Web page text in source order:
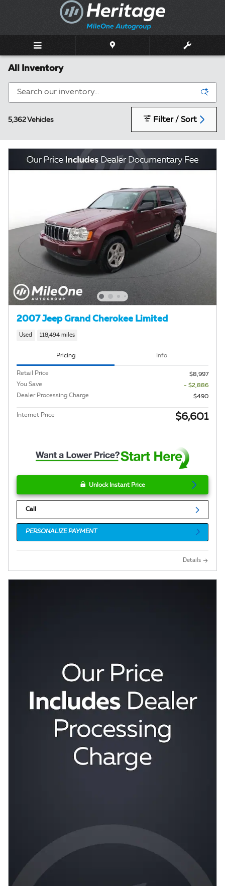
Skip to main content
All Inventory
5,362 Vehicles Filter / Sort
2007 Jeep Grand Cherokee Limited
Used 118,494 miles
Pricing Info
Retail Price
$8,997
You Save
- $2,886
Dealer Processing Charge
$490
Internet Price $6,601
Unlock Instant Price
Call
PERSONALIZE PAYMENT
Details